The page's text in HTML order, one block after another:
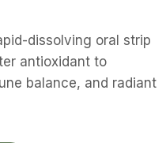
dissolving oral strip
antioxidant to
balance, and radiant